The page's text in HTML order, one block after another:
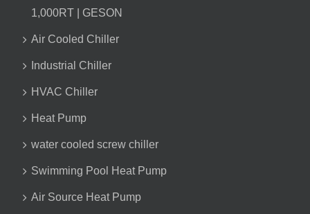
1,000RT | GESON
Air Cooled Chiller
Industrial Chiller
HVAC Chiller
Heat Pump
water cooled screw chiller
Swimming Pool Heat Pump
Air Source Heat Pump